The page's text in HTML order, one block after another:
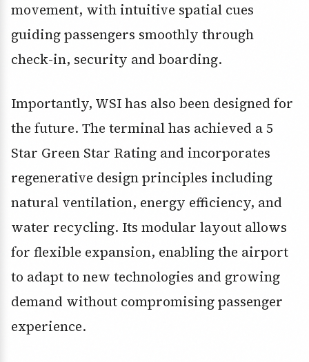
movement, with intuitive spatial cues
guiding passengers smoothly through
check-in, security and boarding.
Importantly, WSI has also been designed for
the future. The terminal has achieved a 5
Star Green Star Rating and incorporates
regenerative design principles including
natural ventilation, energy efficiency, and
water recycling. Its modular layout allows
for flexible expansion, enabling the airport
to adapt to new technologies and growing
demand without compromising passenger
experience.